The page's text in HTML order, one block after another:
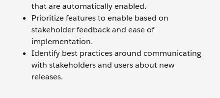
that are automatically enabled.
Prioritize features to enable based on
stakeholder feedback and ease of
implementation.
Identify best practices around communicating
with stakeholders and users about new
releases.